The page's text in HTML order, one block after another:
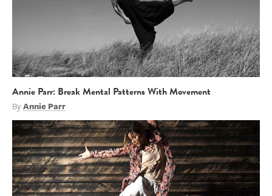
Annie Parr: Break Mental Patterns With Movement
ByAnnie Parr